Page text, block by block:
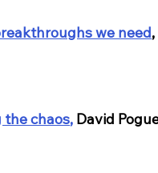
we need,
the chaos, David